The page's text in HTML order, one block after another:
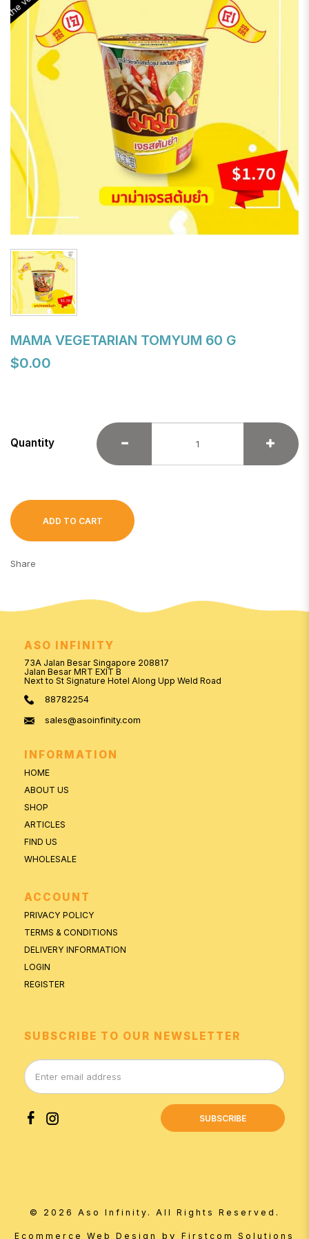
MAMA VEGETARIAN TOMYUM 60 G
$0.00
Quantity
ADD TO CART
Share
ASO INFINITY
73A Jalan Besar Singapore 208817
Jalan Besar MRT EXIT B
Next to St Signature Hotel Along Upp Weld Road
88782254
sales@asoinfinity.com
INFORMATION
HOME
ABOUT US
SHOP
ARTICLES
FIND US
WHOLESALE
ACCOUNT
PRIVACY POLICY
TERMS & CONDITIONS
DELIVERY INFORMATION
LOGIN
REGISTER
SUBSCRIBE TO OUR NEWSLETTER
SUBSCRIBE
© 2026 Aso Infinity. All Rights Reserved.
Ecommerce Web Design by Firstcom Solutions